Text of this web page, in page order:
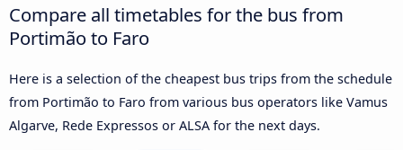
Compare all timetables for the bus from
Portimão to Faro
Here is a selection of the cheapest bus trips from the schedule
from Portimão to Faro from various bus operators like Vamus
Algarve, Rede Expressos or ALSA for the next days.